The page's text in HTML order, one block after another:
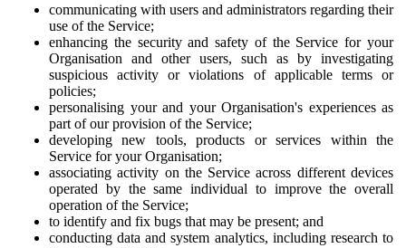
communicating with users and administrators regarding their
use of the Service;
enhancing the security and safety of the Service for your
Organisation and other users, such as by investigating
suspicious activity or violations of applicable terms or
policies;
personalising your and your Organisation's experiences as
part of our provision of the Service;
developing new tools, products or services within the
Service for your Organisation;
associating activity on the Service across different devices
operated by the same individual to improve the overall
operation of the Service;
to identify and fix bugs that may be present; and
conducting data and system analytics, including research to